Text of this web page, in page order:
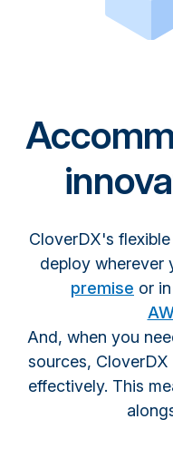
CloverDX's
deploy wherever
premise or
And, when you
sources,
effectively. This